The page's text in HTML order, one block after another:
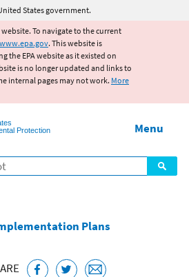
to main content
States government.
To navigate to the current
www.epa.gov. This website is
the EPA website as it existed on
is no longer updated and links to
internal pages may not work. More
Protection
Menu
Plans